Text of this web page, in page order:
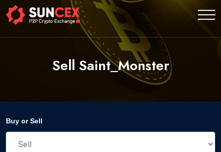
Sell Saint_Monster
Buy or Sell